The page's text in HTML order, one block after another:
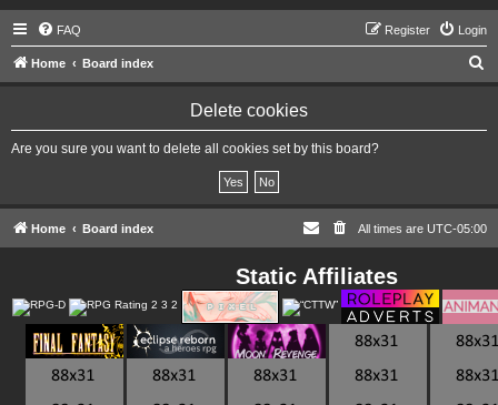
FAQ Login
Register
Home Board index
Delete cookies
Are you sure you want to delete all cookies set by this board?
Home Board index All times are UTC-05:00
Static Affiliates